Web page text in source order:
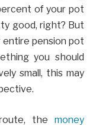
of your pot
good, right? But
entire pension pot
you should
small, this may
the money